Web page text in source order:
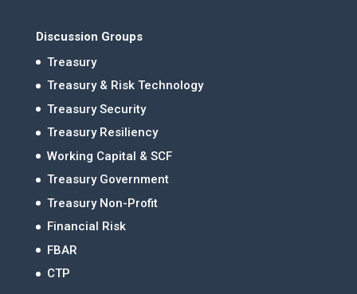
Discussion Groups
Treasury
Treasury & Risk Technology
Treasury Security
Treasury Resiliency
Working Capital & SCF
Treasury Government
Treasury Non-Profit
Financial Risk
FBAR
CTP